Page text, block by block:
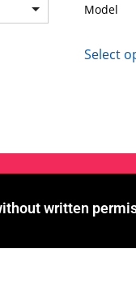
Model
Select
written